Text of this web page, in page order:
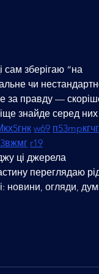
сам зберігаю “на
чи
за правду —
знайде серед них
кх5гнк w69 п53mpкгчг
вжмг r19
ці джерела
переглядаю
новини, огляди,